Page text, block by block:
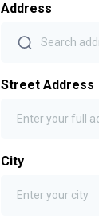
Address
Street Address
City